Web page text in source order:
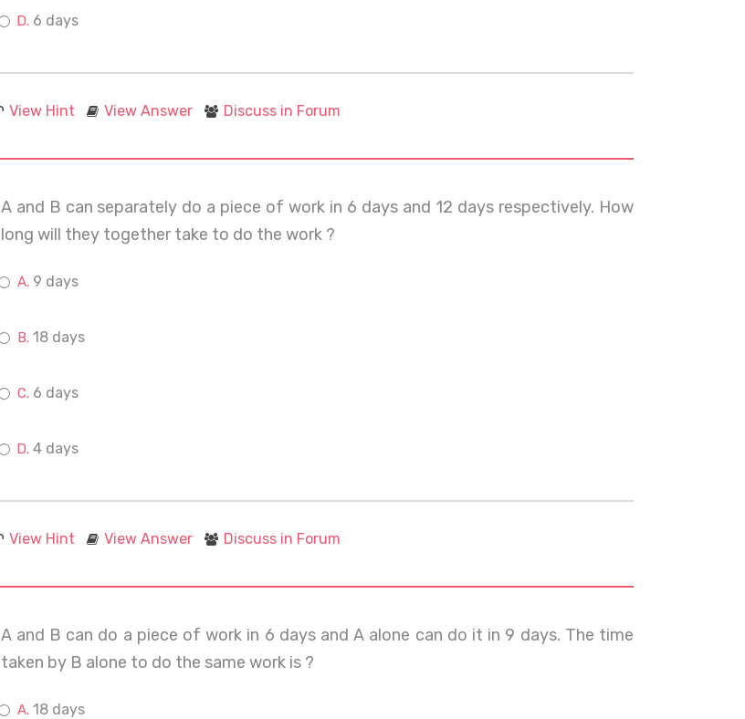
6 days
View Hint View Answer Discuss in Forum
A and B can separately do a piece of work in 6 days and 12 days respectively. How
long will they together take to do the work ?
9 days
18 days
6 days
4 days
View Hint View Answer Discuss in Forum
A and B can do a piece of work in 6 days and A alone can do it in 9 days. The time
taken by B alone to do the same work is ?
18 days